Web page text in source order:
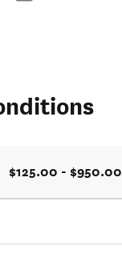
$125.00 - $950.00